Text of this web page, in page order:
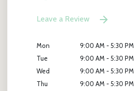
Leave a Review
Mon
9:00 AM - 5:30 PM
Tue
9:00 AM - 5:30 PM
Wed
9:00 AM - 5:30 PM
Thu
9:00 AM - 5:30 PM